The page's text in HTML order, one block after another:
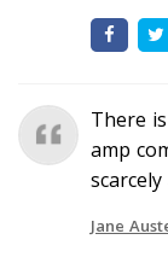
There
amp
Jane